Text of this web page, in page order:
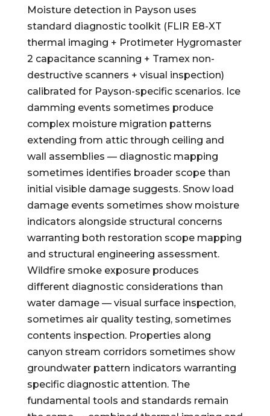
Moisture detection in Payson uses
standard diagnostic toolkit (FLIR E8-XT
thermal imaging + Protimeter Hygromaster
2 capacitance scanning + Tramex non-
destructive scanners + visual inspection)
calibrated for Payson-specific scenarios. Ice
damming events sometimes produce
complex moisture migration patterns
extending from attic through ceiling and
wall assemblies — diagnostic mapping
sometimes identifies broader scope than
initial visible damage suggests. Snow load
damage events sometimes show moisture
indicators alongside structural concerns
warranting both restoration scope mapping
and structural engineering assessment.
Wildfire smoke exposure produces
different diagnostic considerations than
water damage — visual surface inspection,
sometimes air quality testing, sometimes
contents inspection. Properties along
canyon stream corridors sometimes show
groundwater pattern indicators warranting
specific diagnostic attention. The
fundamental tools and standards remain